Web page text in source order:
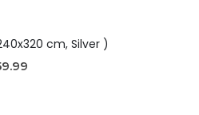
cm, Silver )